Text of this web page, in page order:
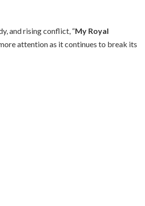
and rising conflict, “My Royal
attention as it continues to break its